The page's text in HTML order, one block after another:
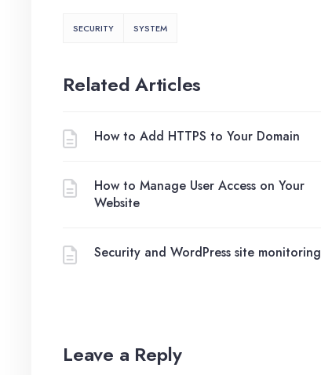
SECURITY SYSTEM
Related Articles
How to Add HTTPS to Your Domain
How to Manage User Access on Your
Website
Security and WordPress site monitoring
Leave a Reply